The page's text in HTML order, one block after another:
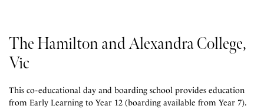
The Hamilton and Alexandra College,
Vic
This co-educational day and boarding school provides education
from Early Learning to Year 12 (boarding available from Year 7).